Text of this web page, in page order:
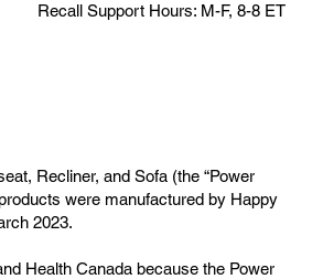
Recall Support Hours: M-F, 8-8 ET
Recliner, and Sofa (the “Power
were manufactured by Happy
2023.
Health Canada because the Power